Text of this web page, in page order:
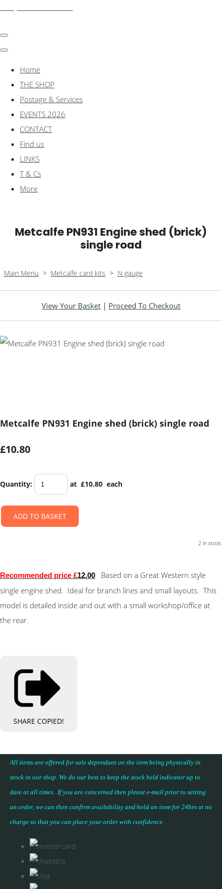
Home
THE SHOP
Postage & Services
EVENTS 2026
CONTACT
Find us
LINKS
T & Cs
More
Metcalfe PN931 Engine shed (brick)
single road
Main Menu > Metcalfe card kits > N gauge
View Your Basket | Proceed To Checkout
Metcalfe PN931 Engine shed (brick) single road
£10.80
Quantity: at £10.80 each
ADD TO BASKET
2 in stock.
Recommended price £12.00
Based on a Great Western style
single engine shed. Ideal for branch lines and small layouts. This
model is detailed inside and out with a small workshop/office at
the rear.
SHARE COPIED!
All items are offered for sale dependant on the item being physically in
stock in our shop. We do our best to keep the stock held indicator up to
date at all times. If you are concerned then please e-mail prior to setting
an order, we can then confirm availability and hold an item for 24hrs at no
charge so that you can place your order with confidence.